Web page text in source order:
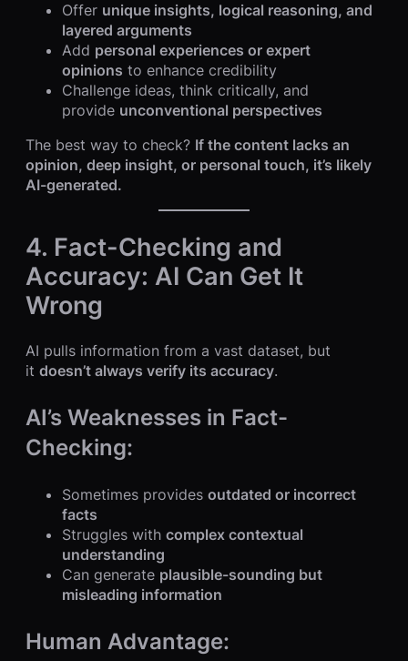
Offer unique insights, logical reasoning, and
layered arguments
Add personal experiences or expert
opinions to enhance credibility
Challenge ideas, think critically, and
provide unconventional perspectives
The best way to check? If the content lacks an
opinion, deep insight, or personal touch, it’s likely
AI-generated.
4. Fact-Checking and
Accuracy: AI Can Get It
Wrong
AI pulls information from a vast dataset, but
it doesn’t always verify its accuracy.
AI’s Weaknesses in Fact-
Checking:
Sometimes provides outdated or incorrect
facts
Struggles with complex contextual
understanding
Can generate plausible-sounding but
misleading information
Human Advantage: